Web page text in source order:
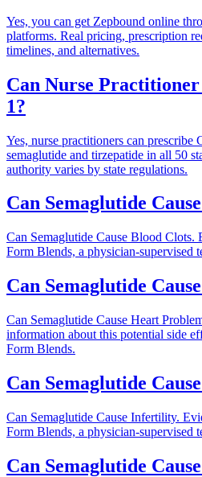
Yes, you can get Zepbound online
platforms. Real pricing, prescription
timelines, and alternatives.
Can Nurse
1?
Yes, nurse practitioners can prescribe
semaglutide and tirzepatide in all 50
authority varies by state regulations.
Can Semaglutide
Can Semaglutide Cause Blood Clots.
Form Blends, a physician-supervised
Can Semaglutide
Can Semaglutide Cause Heart
information about this potential side
Form Blends.
Can Semaglutide
Can Semaglutide Cause Infertility.
Form Blends, a physician-supervised
Can Semaglutide